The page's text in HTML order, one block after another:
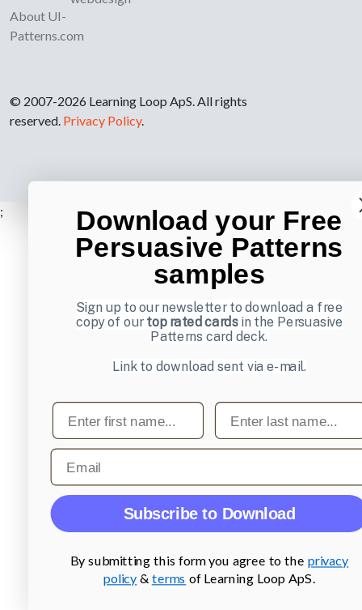
About UI-
Patterns.com
© 2007-2026 Learning Loop ApS. All rights
reserved. Privacy Policy.
; Download your Free
Persuasive Patterns
samples
Sign up to our newsletter to download a free
copy of ourtop rated cardsin the Persuasive
Patterns card deck.
Link to download sent via e-mail.
First name Last name
Email
Subscribe to Download
By submitting this form you agree to the privacy
policy & terms of Learning Loop ApS.